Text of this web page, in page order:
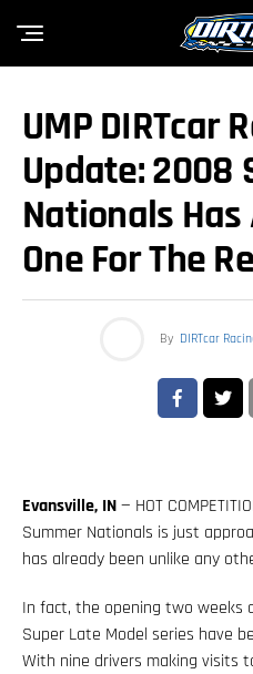
UMP DIRTcar
Update: 2008
Nationals
One For The
By DIRTcar
Evansville, IN— HOT
Summer Nationals is just
has already been unlike any
In fact, the opening two weeks
Super Late Model series have
With nine drivers making visits